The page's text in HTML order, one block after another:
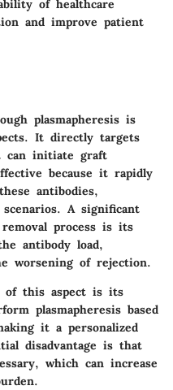
of healthcare
and improve patient
plasmapheresis is
It directly targets
can initiate graft
because it rapidly
antibodies,
A significant
process is its
antibody load,
worsening of rejection.
of this aspect is its
plasmapheresis based
it a personalized
disadvantage is that
which can increase